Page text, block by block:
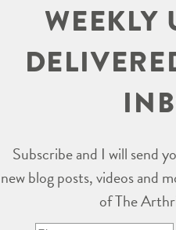
WEEKLY
Subscribe and I will send
new blog posts, videos and
of The